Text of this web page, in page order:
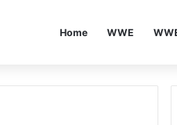
Home WWE